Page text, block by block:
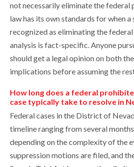
not necessarily eliminate the federal
law has its own standards for when
recognized as eliminating the
analysis is fact-specific. Anyone
should get a legal opinion on both
implications before assuming the
How long does a federal
case typically take to resolve in
Federal cases in the District of
timeline ranging from several
depending on the complexity of the
suppression motions are filed, and